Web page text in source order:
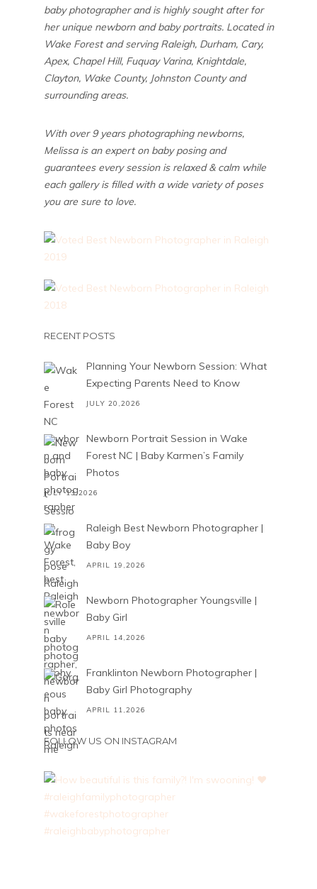
baby photographer and is highly sought after for
her unique newborn and baby portraits. Located in
Wake Forest and serving Raleigh, Durham, Cary,
Apex, Chapel Hill, Fuquay Varina, Knightdale,
Clayton, Wake County, Johnston County and
surrounding areas.
With over 9 years photographing newborns,
Melissa is an expert on baby posing and
guarantees every session is relaxed & calm while
each gallery is filled with a wide variety of poses
you are sure to love.
RECENT POSTS
Planning Your Newborn Session: What
Expecting Parents Need to Know
JULY 20,2026
Newborn Portrait Session in Wake
Forest NC | Baby Karmen’s Family
Photos
JULY 13,2026
Raleigh Best Newborn Photographer |
Baby Boy
APRIL 19,2026
Newborn Photographer Youngsville |
Baby Girl
APRIL 14,2026
Franklinton Newborn Photographer |
Baby Girl Photography
APRIL 11,2026
FOLLOW US ON INSTAGRAM